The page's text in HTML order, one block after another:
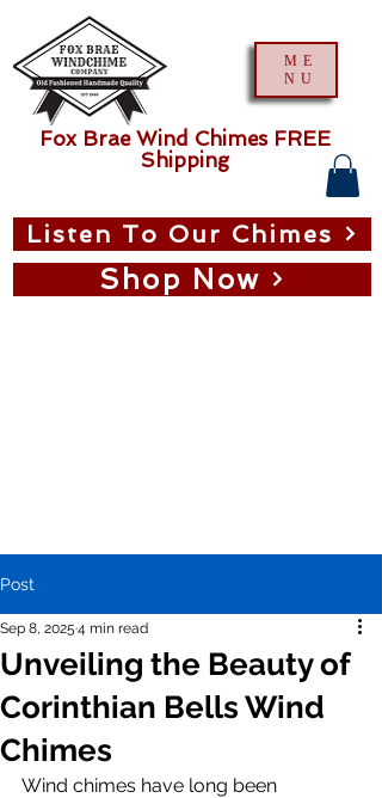
ME
NU
Shop Now
Listen To Our Chimes
Fox Brae Wind Chimes FREE
Shipping
Post
Unveiling the Beauty of
Corinthian Bells Wind
Chimes
Sep 8, 2025 4 min read
Wind chimes have long been